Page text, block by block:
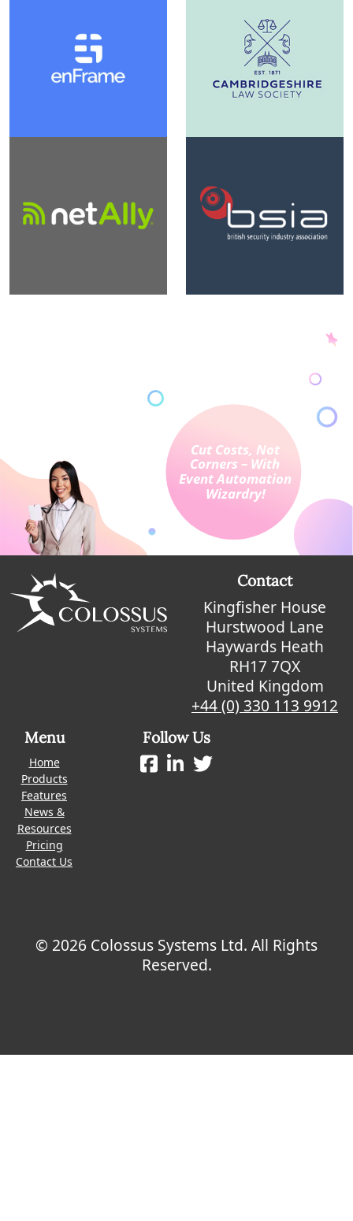
Contact
Kingfisher House
Hurstwood Lane
Haywards Heath
RH17 7QX
United Kingdom
+44 (0) 330 113 9912
Menu
Home
Products
Features
News &
Resources
Pricing
Contact Us
Follow Us
© 2026 Colossus Systems Ltd. All Rights
Reserved.